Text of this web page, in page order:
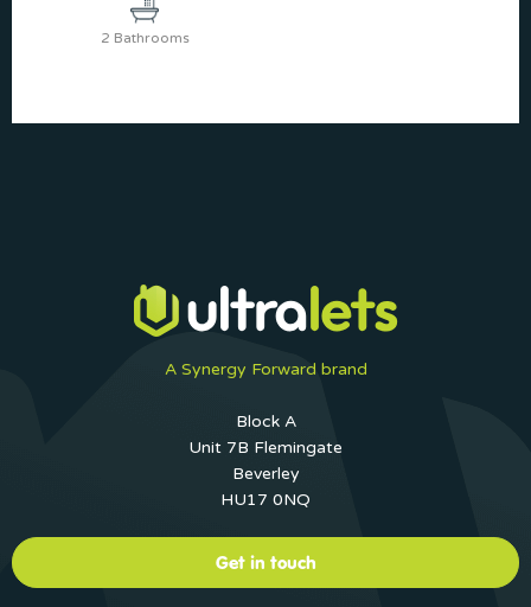
2 Bathrooms
A Synergy Forward brand
Block A
Unit 7B Flemingate
Beverley
HU17 0NQ
Get in touch